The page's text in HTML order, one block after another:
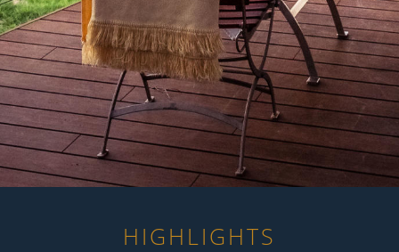
HIGHLIGHTS